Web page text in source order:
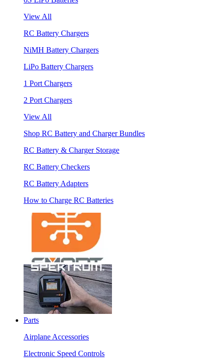
View All
RC Battery Chargers
NiMH Battery Chargers
LiPo Battery Chargers
1 Port Chargers
2 Port Chargers
View All
Shop RC Battery and Charger Bundles
RC Battery & Charger Storage
RC Battery Checkers
RC Battery Adapters
How to Charge RC Batteries
Parts
Airplane Accessories
Electronic Speed Controls